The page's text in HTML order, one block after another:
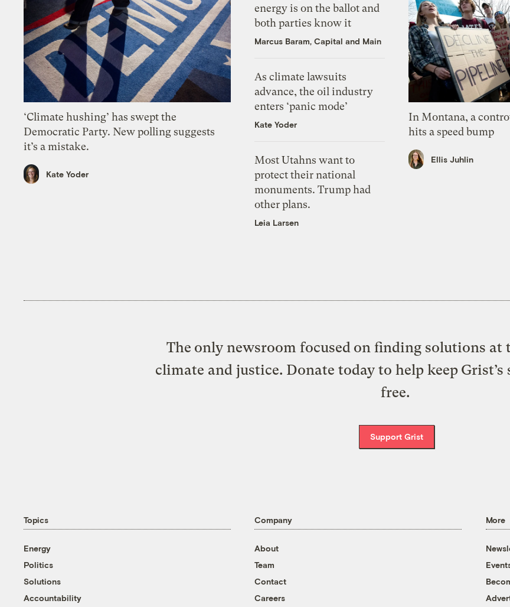
‘Climate hushing’ has swept the
Democratic Party. New polling suggests
it’s a mistake.
Kate Yoder
energy is on the ballot and
both parties know it
Marcus Baram, Capital and Main
As climate lawsuits
advance, the oil industry
enters ‘panic mode’
Kate Yoder
Most Utahns want to
protect their national
monuments. Trump had
other plans.
Leia Larsen
In Montana, a
hits a speed bump
Ellis Juhlin
The only newsroom focused on finding solutions at
climate and justice. Donate today to help keep
free.
Support Grist
Topics
Energy
Politics
Solutions
Accountability
Company
About
Team
Contact
Careers
More